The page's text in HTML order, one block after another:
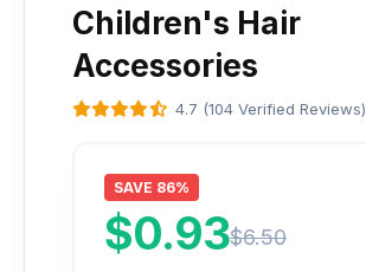
Children's Hair
Accessories
4.7 (104 Verified Reviews)
SAVE 86%
$0.93$6.50